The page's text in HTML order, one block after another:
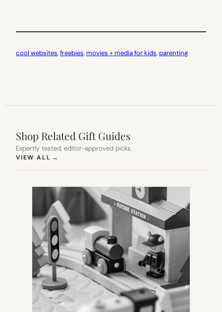
cool websites, freebies, movies + media for kids, parenting
Shop Related Gift Guides
Expertly tested, editor-approved picks.
VIEW ALL →